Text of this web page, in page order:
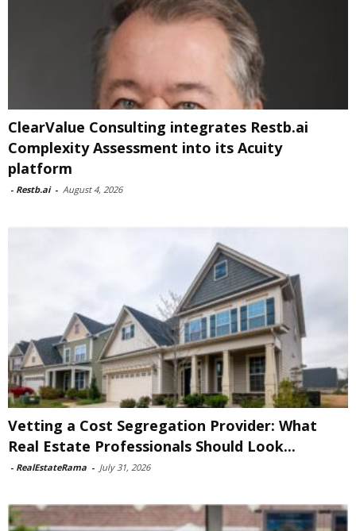
ClearValue Consulting integrates Restb.ai
Complexity Assessment into its Acuity
platform
- Restb.ai - August 4, 2026
Vetting a Cost Segregation Provider: What
Real Estate Professionals Should Look...
- RealEstateRama - July 31, 2026